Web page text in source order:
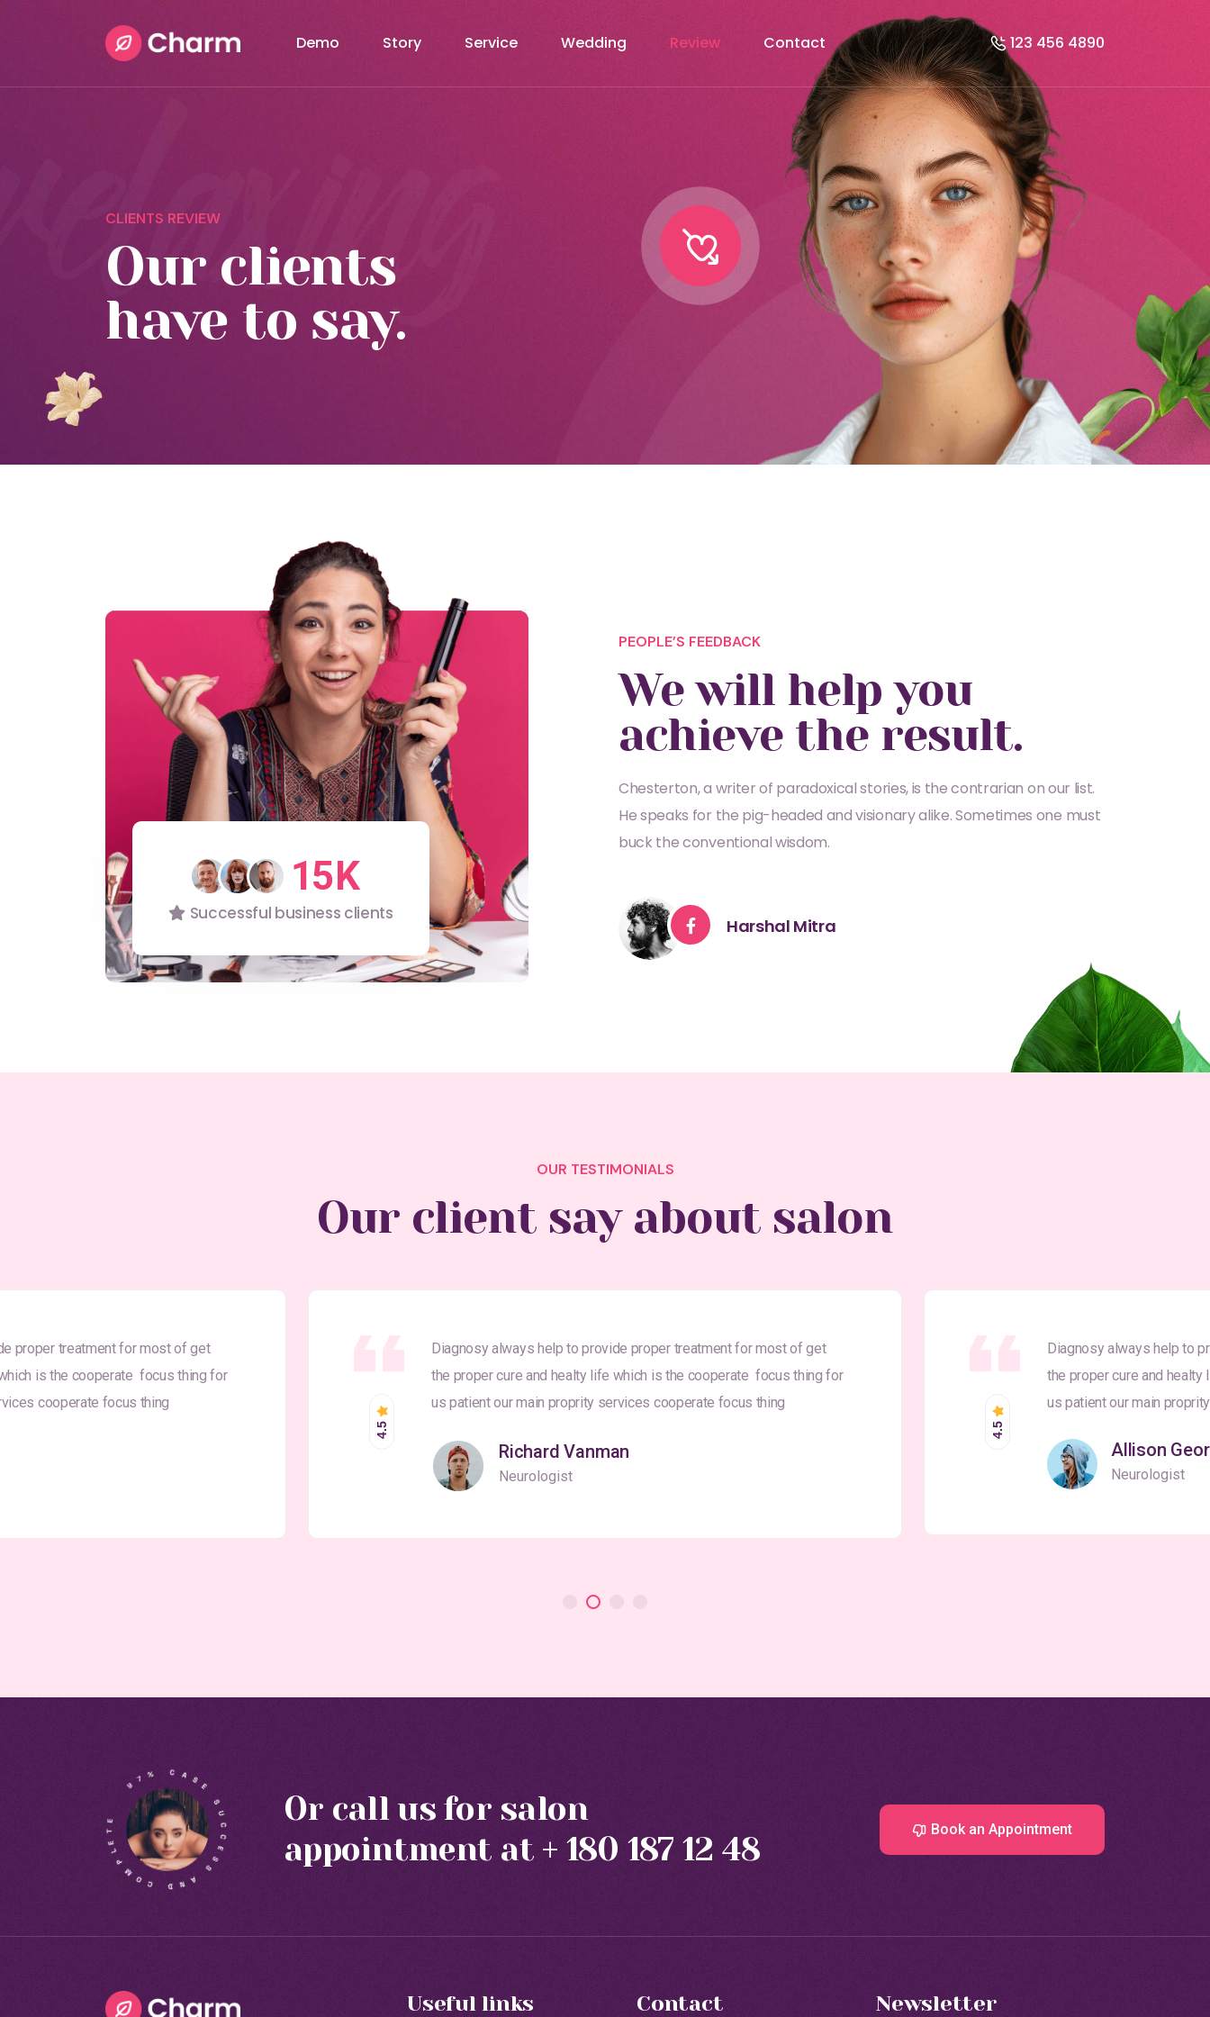
Demo Story Service Wedding Review Contact 123 456 4890
CLIENTS REVIEW
Our clients
have to say.
0
1
2
3
0
1
2
3
4
5
6
7
Successful business clients
PEOPLE’S FEEDBACK
We will help you
achieve the result.
Chesterton, a writer of paradoxical stories, is the contrarian on our list.
He speaks for the pig-headed and visionary alike. Sometimes one must
buck the conventional wisdom.
Harshal Mitra
OUR TESTIMONIALS
Our client say about salon
proper treatment for most of get
is the cooperate focus thing for
cooperate focus thing
4.5
Diagnosy always help to provide proper treatment for most of get
the proper cure and healty life which is the cooperate focus thing for
us patient our main proprity services cooperate focus thing
Richard Vanman
Neurologist
4.5
Diagnosy always help to
the proper cure and
us patient our main
Allison
Neurologist
Or call us for salon
appointment at + 180 187 12 48
Book an Appointment
Useful links Contact Newsletter